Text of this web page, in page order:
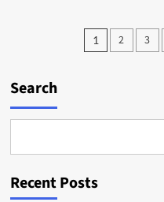
Expands
Carbon
of
Posts
1 2 3
Search
Recent Posts